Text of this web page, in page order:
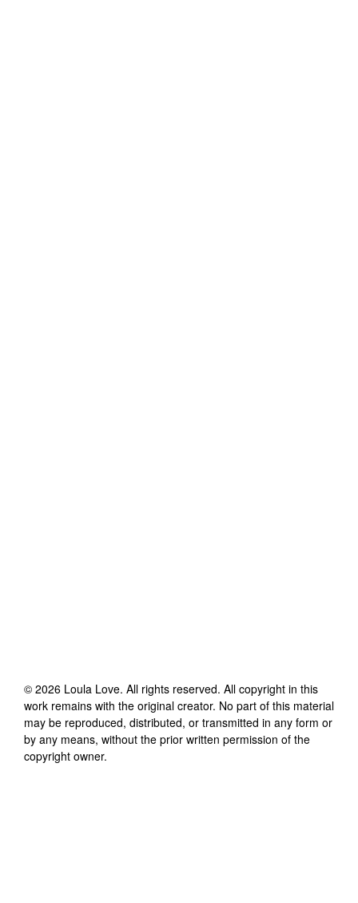
© 2026 Loula Love. All rights reserved. All copyright in this
work remains with the original creator. No part of this material
may be reproduced, distributed, or transmitted in any form or
by any means, without the prior written permission of the
copyright owner.